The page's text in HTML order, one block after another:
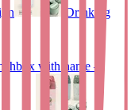
Drinking
with name –